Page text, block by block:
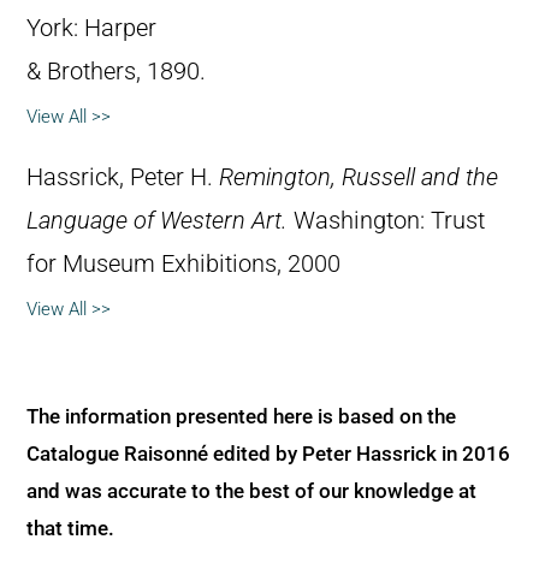
York: Harper
& Brothers, 1890.
View All >>
Hassrick, Peter H. Remington, Russell and the
Language of Western Art. Washington: Trust
for Museum Exhibitions, 2000
View All >>
The information presented here is based on the
Catalogue Raisonné edited by Peter Hassrick in 2016
and was accurate to the best of our knowledge at
that time.